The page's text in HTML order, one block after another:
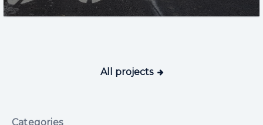
All projects
Categories